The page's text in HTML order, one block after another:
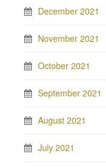
December 2021
November 2021
October 2021
September 2021
August 2021
July 2021